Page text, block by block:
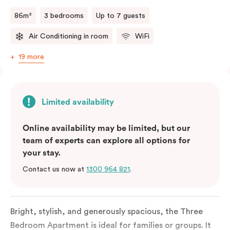
86m² 3 bedrooms Up to 7 guests
Air Conditioning in room WiFi
19 more
Limited availability
Online availability may be limited, but our
team of experts can explore all options for
your stay.
Contact us now at 1300 964 821.
Bright, stylish, and generously spacious, the Three
Bedroom Apartment is ideal for families or groups. It